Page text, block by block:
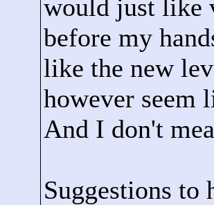
would just like
before my
like the new
however seem
And I don't
Suggestions to